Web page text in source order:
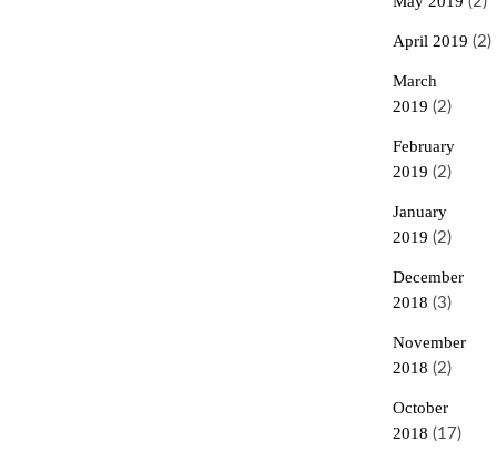
April 2019 (2)
March
2019 (2)
February
2019 (2)
January
2019 (2)
December
2018 (3)
November
2018 (2)
October
2018 (17)